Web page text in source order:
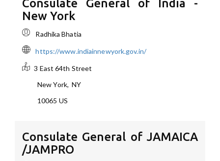
Consulate General of India -
New York
Radhika Bhatia
https://www.indiainnewyork.gov.in/
3 East 64th Street
New York,NY
10065 US
Consulate General of JAMAICA
/JAMPRO